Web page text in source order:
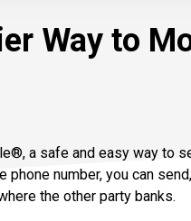
Way to
a safe and easy way to
number, you can
the other party banks.